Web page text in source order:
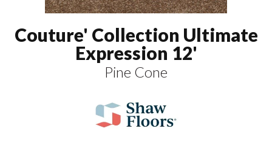
Couture' Collection Ultimate
Expression 12'
Pine Cone